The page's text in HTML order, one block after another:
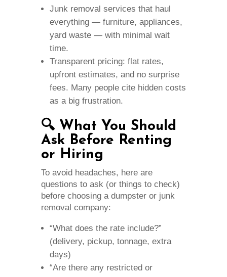
Junk removal services that haul
everything — furniture, appliances,
yard waste — with minimal wait
time.
Transparent pricing: flat rates,
upfront estimates, and no surprise
fees. Many people cite hidden costs
as a big frustration.
🔍 What You Should
Ask Before Renting
or Hiring
To avoid headaches, here are
questions to ask (or things to check)
before choosing a dumpster or junk
removal company:
“What does the rate include?”
(delivery, pickup, tonnage, extra
days)
“Are there any restricted or